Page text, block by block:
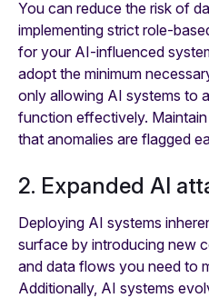
You can reduce the risk of
implementing strict role-
for your AI-influenced
adopt the minimum
only allowing AI systems to
function effectively.
that anomalies are flagged
2. Expanded AI
Deploying AI systems
surface by introducing new
and data flows you need to
Additionally, AI systems